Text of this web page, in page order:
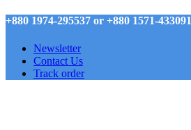
+880 1974-295537 or +880 1571-433091
Newsletter
Contact Us
Track order